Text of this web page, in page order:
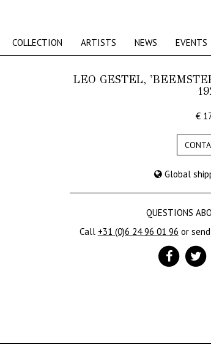
COLLECTION ARTISTS NEWS EVENTS
LEO GESTEL,
€
Global
QUESTIONS
Call +31 (0)6 24 96 01 96 or